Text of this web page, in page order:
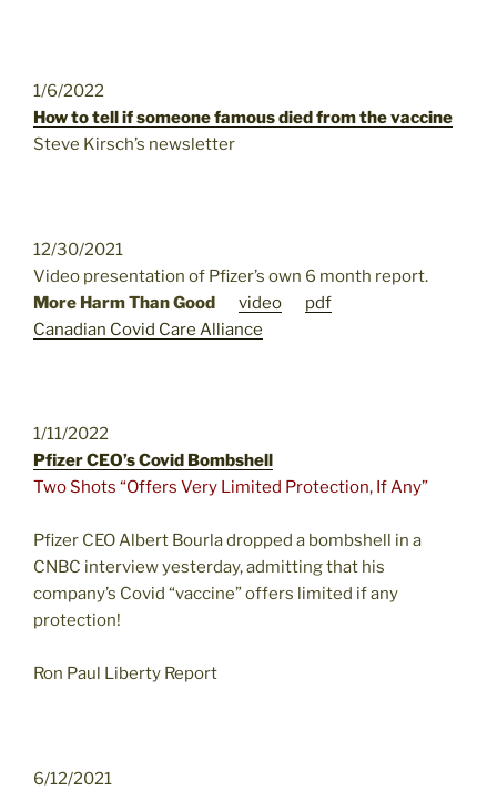
1/6/2022
How to tell if someone famous died from the vaccine
Steve Kirsch’s newsletter
12/30/2021
Video presentation of Pfizer’s own 6 month report.
More Harm Than Good
video
pdf
Canadian Covid Care Alliance
1/11/2022
Pfizer CEO’s Covid Bombshell
Two Shots “Offers Very Limited Protection, If Any”
Pfizer CEO Albert Bourla dropped a bombshell in a
CNBC interview yesterday, admitting that his
company’s Covid “vaccine” offers limited if any
protection!
Ron Paul Liberty Report
6/12/2021